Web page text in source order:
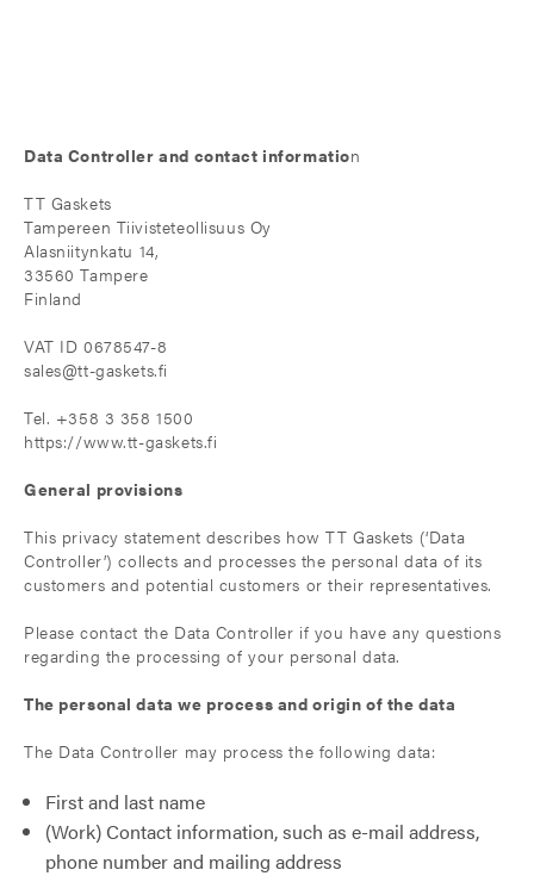
Data Controller and contact information
TT Gaskets
Tampereen Tiivisteteollisuus Oy
Alasniitynkatu 14,
33560 Tampere
Finland
VAT ID 0678547-8
sales@tt-gaskets.fi
Tel. +358 3 358 1500
https://www.tt-gaskets.fi
General provisions
This privacy statement describes how TT Gaskets (‘Data
Controller’) collects and processes the personal data of its
customers and potential customers or their representatives.
Please contact the Data Controller if you have any questions
regarding the processing of your personal data.
The personal data we process and origin of the data
The Data Controller may process the following data:
First and last name
(Work) Contact information, such as e-mail address,
phone number and mailing address